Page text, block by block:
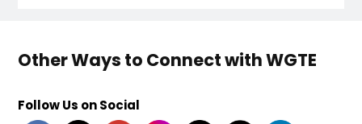
Other Ways to Connect with WGTE
Follow Us on Social